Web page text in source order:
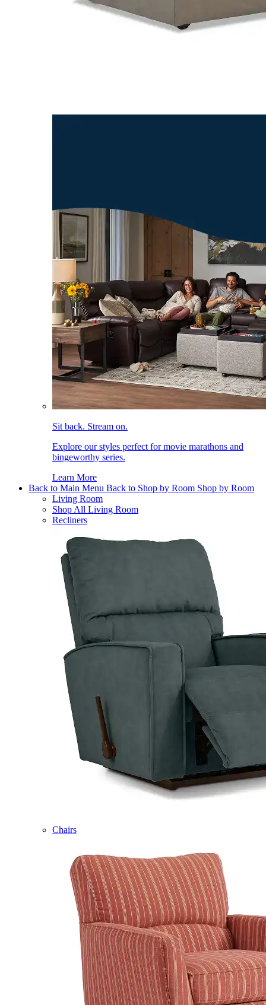
Sit back. Stream on.
Explore our styles perfect for movie marathons and
bingeworthy series.
Learn More
Back to Main Menu Back to Shop by Room Shop by Room
Living Room
Shop All Living Room
Recliners
Chairs